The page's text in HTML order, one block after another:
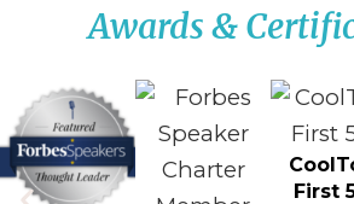
Awards &
First